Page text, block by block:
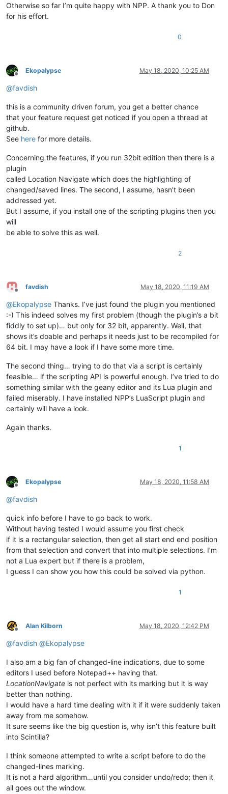
Otherwise so far I’m quite happy with NPP. A thank you to Don
for his effort.
0
Offline
Ekopalypse May 18, 2020, 10:25 AM
@favdish
this is a community driven forum, you get a better chance
that your feature request get noticed if you open a thread at
github.
See here for more details.
Concerning the features, if you run 32bit edition then there is a
plugin
called Location Navigate which does the highlighting of
changed/saved lines. The second, I assume, hasn’t been
addressed yet.
But I assume, if you install one of the scripting plugins then you
will
be able to solve this as well.
2
Offline
favdish May 18, 2020, 11:19 AM
@Ekopalypse Thanks. I’ve just found the plugin you mentioned
:-) This indeed solves my first problem (though the plugin’s a bit
fiddly to set up)… but only for 32 bit, apparently. Well, that
shows it’s doable and perhaps it needs just to be recompiled for
64 bit. I may have a look if I have some more time.
The second thing… trying to do that via a script is certainly
feasible… if the scripting API is powerful enough. I’ve tried to do
something similar with the geany editor and its Lua plugin and
failed miserably. I have installed NPP’s LuaScript plugin and
certainly will have a look.
Again thanks.
1
Offline
Ekopalypse May 18, 2020, 11:58 AM
@favdish
quick info before I have to go back to work.
Without having tested I would assume you first check
if it is a rectangular selection, then get all start end end position
from that selection and convert that into multiple selections. I’m
not a Lua expert but if there is a problem,
I guess I can show you how this could be solved via python.
1
Offline
Alan Kilborn May 18, 2020, 12:42 PM
@favdish @Ekopalypse
I also am a big fan of changed-line indications, due to some
editors I used before Notepad++ having that.
LocationNavigate is not perfect with its marking but it is way
better than nothing.
I would have a hard time dealing with it if it were suddenly taken
away from me somehow.
It sure seems like the big question is, why isn’t this feature built
into Scintilla?
I think someone attempted to write a script before to do the
changed-lines marking.
It is not a hard algorithm…until you consider undo/redo; then it
all goes out the window.